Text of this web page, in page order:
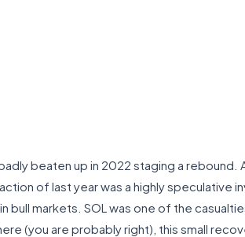
beaten up in 2022 staging a rebound.
of last year was a highly speculative
markets. SOL was one of the
(you are probably right), this small